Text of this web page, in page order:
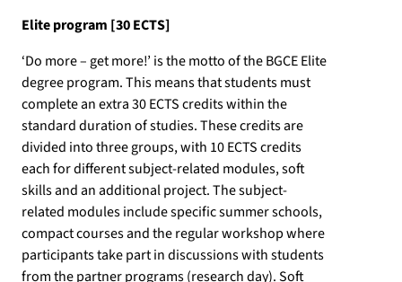
Elite program [30 ECTS]
‘Do more – get more!’ is the motto of the BGCE Elite
degree program. This means that students must
complete an extra 30 ECTS credits within the
standard duration of studies. These credits are
divided into three groups, with 10 ECTS credits
each for different subject-related modules, soft
skills and an additional project. The subject-
related modules include specific summer schools,
compact courses and the regular workshop where
participants take part in discussions with students
from the partner programs (research day). Soft